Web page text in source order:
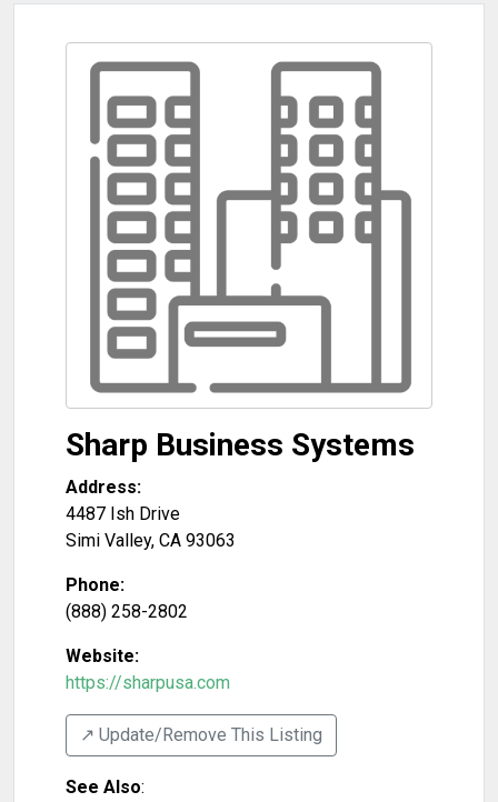
Sharp Business Systems
Address:
4487 Ish Drive
Simi Valley, CA 93063
Phone:
(888) 258-2802
Website:
https://sharpusa.com
↗️ Update/Remove This Listing
See Also: